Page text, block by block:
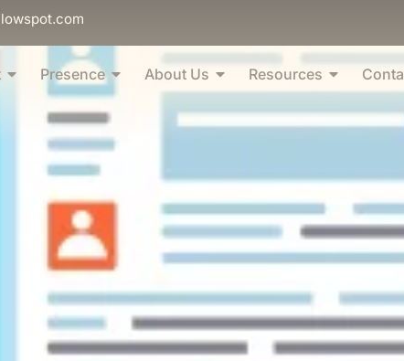
Presence About Us Resources